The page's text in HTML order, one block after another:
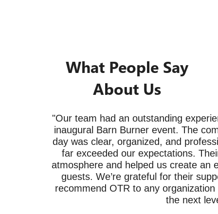
What People Say
About Us
"Our team had an outstanding
inaugural Barn Burner event. The
day was clear, organized, and
far exceeded our expectations.
atmosphere and helped us create an
guests. We’re grateful for their
recommend OTR to any
the next